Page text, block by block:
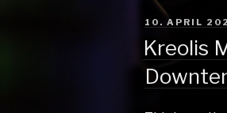
POSTED
ON
10. APRIL
Kreolis